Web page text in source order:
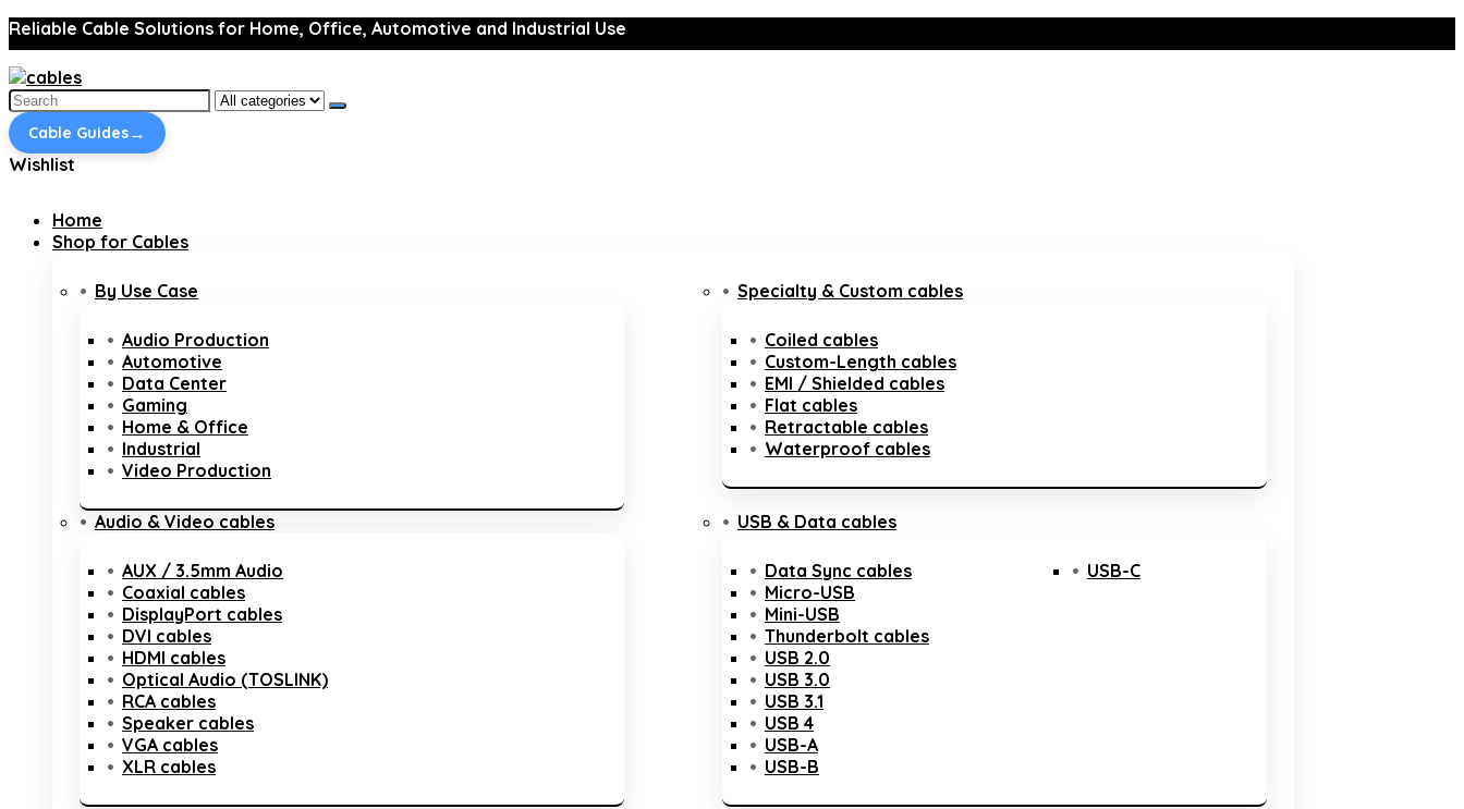
Reliable Cable Solutions for Home, Office, Automotive and Industrial Use
Search
for:
Cable Guides→
Wishlist
Home
Shop for Cables
By Use Case
Audio Production
Automotive
Data Center
Gaming
Home & Office
Industrial
Video Production
Audio & Video cables
AUX / 3.5mm Audio
Coaxial cables
DisplayPort cables
DVI cables
HDMI cables
Optical Audio (TOSLINK)
RCA cables
Speaker cables
VGA cables
XLR cables
Specialty & Custom cables
Coiled cables
Custom-Length cables
EMI / Shielded cables
Flat cables
Retractable cables
Waterproof cables
USB & Data cables
Data Sync cables
Micro-USB
Mini-USB
Thunderbolt cables
USB 2.0
USB 3.0
USB 3.1
USB 4
USB-A
USB-B
USB-C